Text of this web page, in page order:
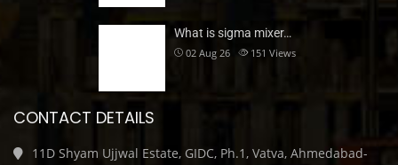
What is sigma mixer…
02 Aug 26 151 Views
CONTACT DETAILS
11D Shyam Ujjwal Estate, GIDC, Ph.1, Vatva, Ahmedabad-